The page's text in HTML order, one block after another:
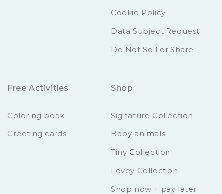
Cookie Policy
Data Subject Request
Do Not Sell or Share
Free Activities
Coloring book
Greeting cards
Shop
Signature Collection
Baby animals
Tiny Collection
Lovey Collection
Shop now + pay later